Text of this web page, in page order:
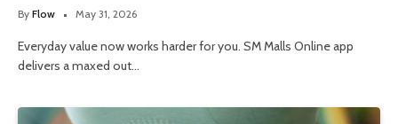
By Flow May 31, 2026
Everyday value now works harder for you. SM Malls Online app
delivers a maxed out…